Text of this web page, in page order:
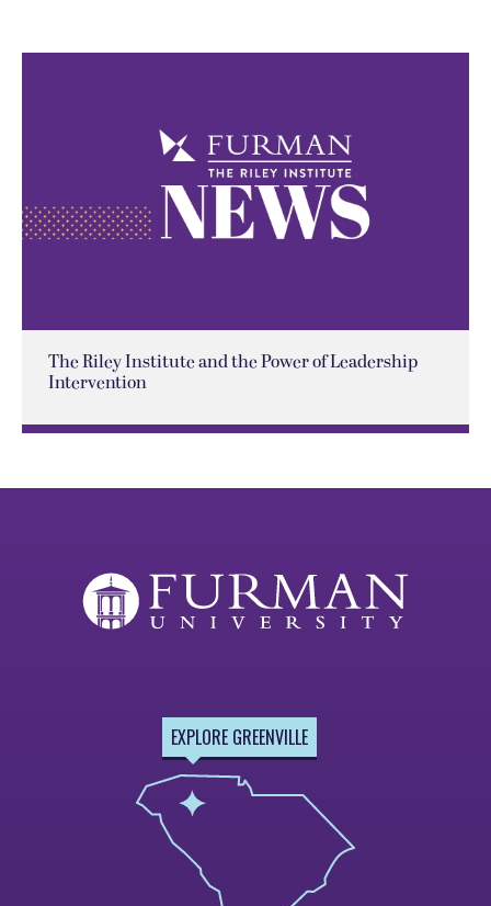
The Riley Institute and the Power of Leadership
Intervention
EXPLORE GREENVILLE